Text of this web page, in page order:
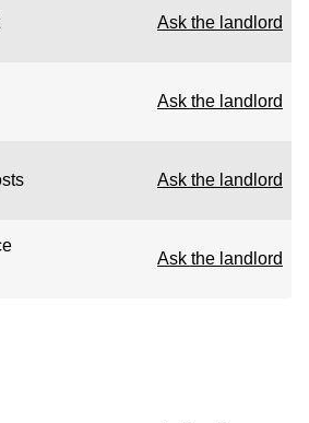
Ask the landlord
Ask the landlord
Ask the landlord
Ask the landlord